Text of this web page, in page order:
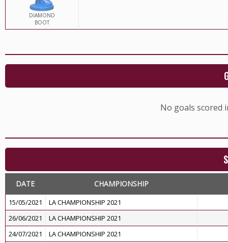
DIAMOND
BOOT
No goals scored
DATE CHAMPIONSHIP
15/05/2021
LA CHAMPIONSHIP 2021
26/06/2021
LA CHAMPIONSHIP 2021
24/07/2021
LA CHAMPIONSHIP 2021